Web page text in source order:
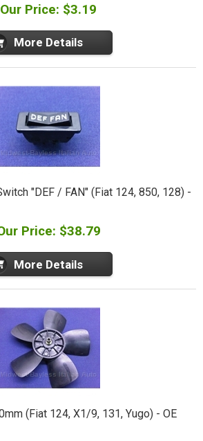
Our Price: $3.19
More Details
"DEF / FAN" (Fiat 124, 850, 128) -
Price: $38.79
More Details
(Fiat 124, X1/9, 131, Yugo) - OE